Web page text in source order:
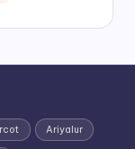
Ariyalur